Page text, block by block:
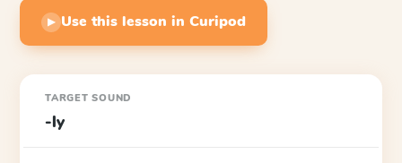
▶ Use this lesson in Curipod
TARGET SOUND
-ly